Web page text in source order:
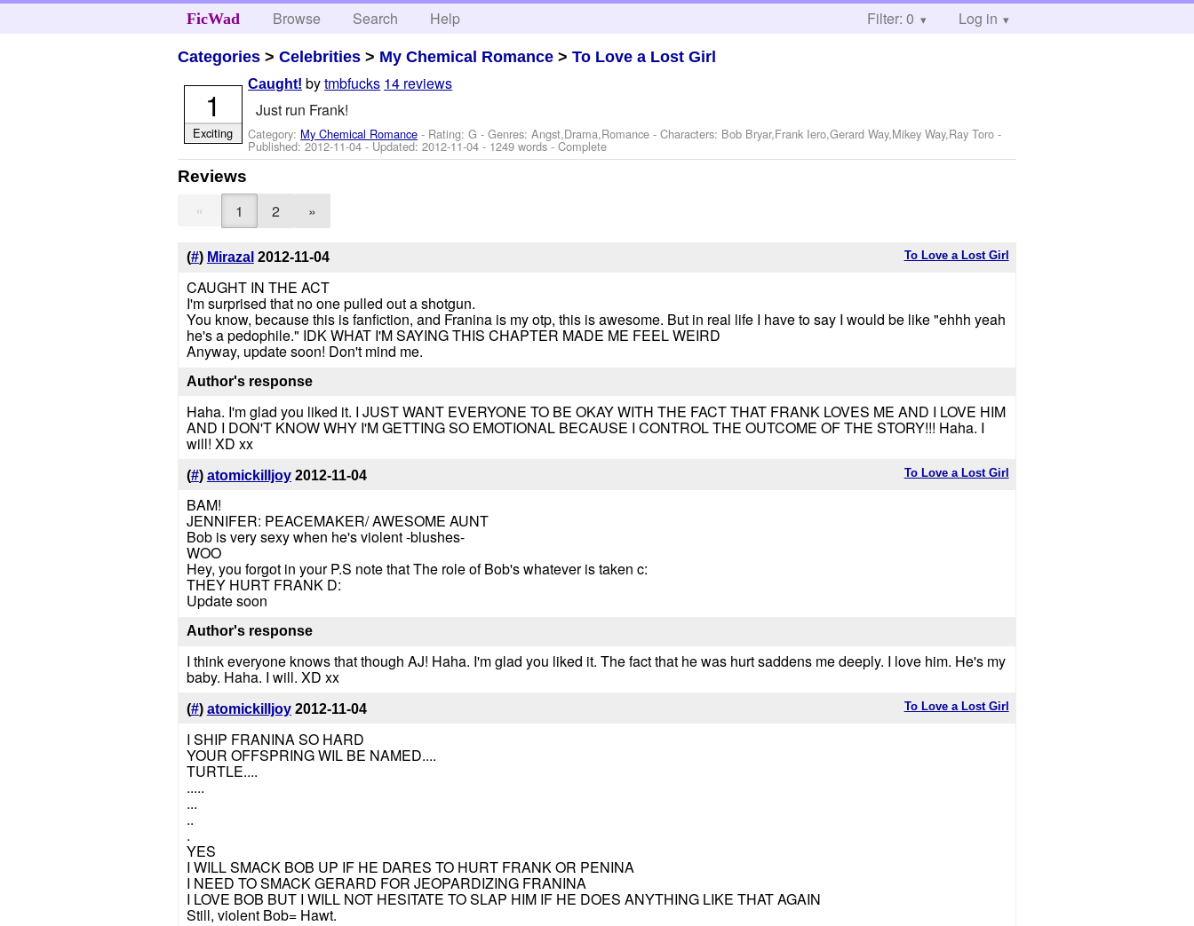
FicWad Browse Search Help Filter: 0 Log in
Categories >Celebrities > My Chemical Romance >To Love a Lost Girl
Caught! bytmbfucks 14 reviews
Just run Frank!
Category: My Chemical Romance - Rating: G - Genres: Angst,Drama,Romance -Characters: Bob Bryar,Frank Iero,Gerard Way,Mikey Way,Ray Toro -
Published:2012-11-04- Updated:2012-11-04 - 1249 words - Complete
1
Exciting
Reviews
« 1 2 »
To Love a Lost Girl
(#) Mirazal 2012-11-04
CAUGHT IN THE ACT
I'm surprised that no one pulled out a shotgun.
You know, because this is fanfiction, and Franina is my otp, this is awesome. But in real life I have to say I would be like "ehhh yeah
he's a pedophile." IDK WHAT I'M SAYING THIS CHAPTER MADE ME FEEL WEIRD
Anyway, update soon! Don't mind me.
Author's response
Haha. I'm glad you liked it. I JUST WANT EVERYONE TO BE OKAY WITH THE FACT THAT FRANK LOVES ME AND I LOVE HIM
AND I DON'T KNOW WHY I'M GETTING SO EMOTIONAL BECAUSE I CONTROL THE OUTCOME OF THE STORY!!! Haha. I
will! XD xx
To Love a Lost Girl
(#) atomickilljoy 2012-11-04
BAM!
JENNIFER: PEACEMAKER/ AWESOME AUNT
Bob is very sexy when he's violent -blushes-
WOO
Hey, you forgot in your P.S note that The role of Bob's whatever is taken c:
THEY HURT FRANK D:
Update soon
Author's response
I think everyone knows that though AJ! Haha. I'm glad you liked it. The fact that he was hurt saddens me deeply. I love him. He's my
baby. Haha. I will. XD xx
To Love a Lost Girl
(#) atomickilljoy 2012-11-04
I SHIP FRANINA SO HARD
YOUR OFFSPRING WIL BE NAMED....
TURTLE....
.....
...
..
.
YES
I WILL SMACK BOB UP IF HE DARES TO HURT FRANK OR PENINA
I NEED TO SMACK GERARD FOR JEOPARDIZING FRANINA
I LOVE BOB BUT I WILL NOT HESITATE TO SLAP HIM IF HE DOES ANYTHING LIKE THAT AGAIN
Still, violent Bob= Hawt.